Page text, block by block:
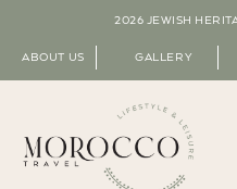
2026 JEWISH
ABOUT US GALLERY